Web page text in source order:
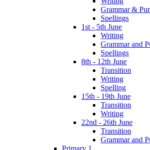
Grammar &
Spellings
1st - 5th June
Writing
Grammar and
Spellings
8th - 12th June
Transition
Writing
Spelling
15th - 19th June
Transition
Writing
22nd - 26th June
Transition
Grammar and